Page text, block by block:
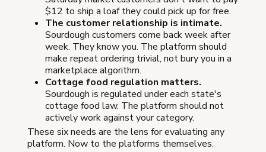
$12 to ship a loaf they could pick up for free.
The customer relationship is intimate.
Sourdough customers come back week after
week. They know you. The platform should
make repeat ordering trivial, not bury you in a
marketplace algorithm.
Cottage food regulation matters.
Sourdough is regulated under each state's
cottage food law. The platform should not
actively work against your category.
These six needs are the lens for evaluating any
platform. Now to the platforms themselves.